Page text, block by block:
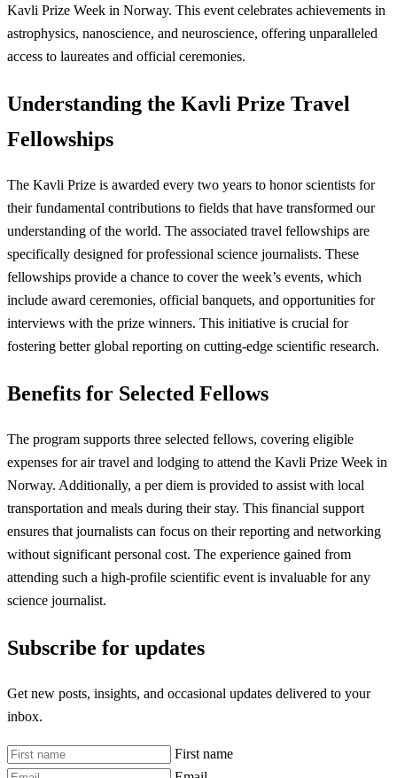
Kavli Prize Week in Norway. This event celebrates achievements in
astrophysics, nanoscience, and neuroscience, offering unparalleled
access to laureates and official ceremonies.
Understanding the Kavli Prize Travel
Fellowships
The Kavli Prize is awarded every two years to honor scientists for
their fundamental contributions to fields that have transformed our
understanding of the world. The associated travel fellowships are
specifically designed for professional science journalists. These
fellowships provide a chance to cover the week’s events, which
include award ceremonies, official banquets, and opportunities for
interviews with the prize winners. This initiative is crucial for
fostering better global reporting on cutting-edge scientific research.
Benefits for Selected Fellows
The program supports three selected fellows, covering eligible
expenses for air travel and lodging to attend the Kavli Prize Week in
Norway. Additionally, a per diem is provided to assist with local
transportation and meals during their stay. This financial support
ensures that journalists can focus on their reporting and networking
without significant personal cost. The experience gained from
attending such a high-profile scientific event is invaluable for any
science journalist.
Subscribe for updates
Get new posts, insights, and occasional updates delivered to your
inbox.
First name